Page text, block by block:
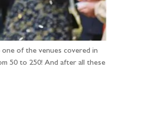
of the venues covered in
50 to 250! And after all these